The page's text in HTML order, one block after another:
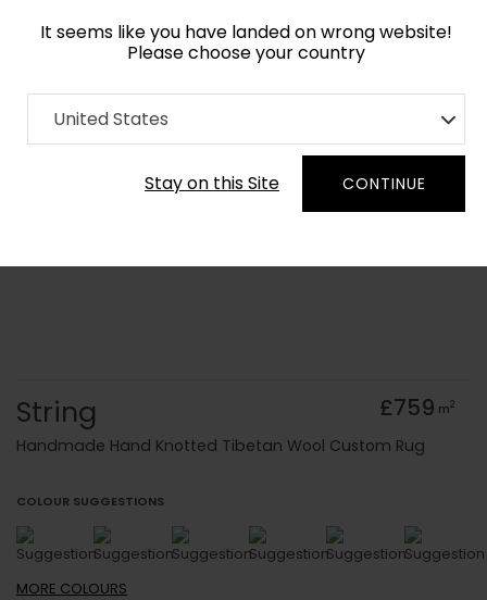
It seems like you have landed on wrong website!
Please choose your country
United States
Stay on this Site CONTINUE
Home Collection Batik
Order Yarn Colour Samples
String £759 m2
Handmade Hand Knotted Tibetan Wool Custom Rug
COLOUR SUGGESTIONS
MORE COLOURS